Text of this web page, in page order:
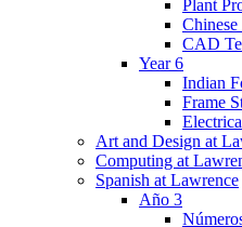
Plant
CAD
Year 6
Indian
Frame
Art and Design at
Computing at
Spanish at Lawrence
Año 3